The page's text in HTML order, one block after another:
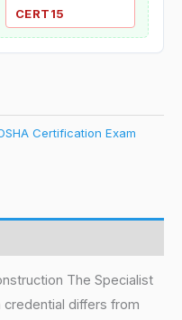
CERT15
Certification Exam
The Specialist
credential differs from